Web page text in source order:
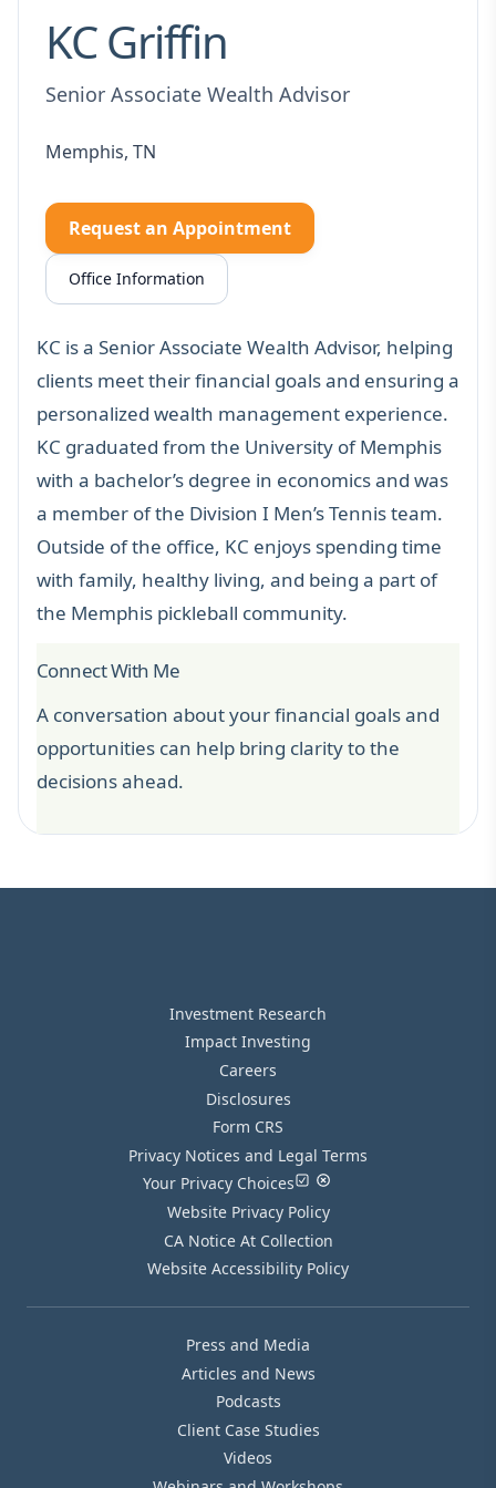
KC Griffin
Senior Associate Wealth Advisor
Memphis, TN
Request an Appointment
Office Information
KC is a Senior Associate Wealth Advisor, helping
clients meet their financial goals and ensuring a
personalized wealth management experience.
KC graduated from the University of Memphis
with a bachelor’s degree in economics and was
a member of the Division I Men’s Tennis team.
Outside of the office, KC enjoys spending time
with family, healthy living, and being a part of
the Memphis pickleball community.
Connect With Me
A conversation about your financial goals and
opportunities can help bring clarity to the
decisions ahead.
Investment Research
Impact Investing
Careers
Disclosures
Form CRS
Privacy Notices and Legal Terms
Your Privacy Choices
Website Privacy Policy
CA Notice At Collection
Website Accessibility Policy
Press and Media
Articles and News
Podcasts
Client Case Studies
Videos